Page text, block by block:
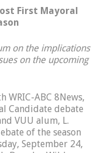
First Mayoral
on the implications
on the upcoming
ABC 8News,
Candidate debate
VUU alum, L.
of the season
September 24,